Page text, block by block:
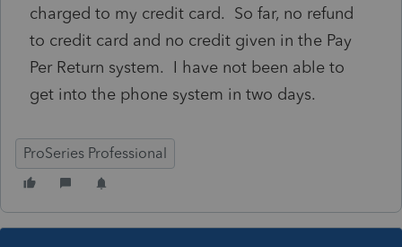
charged to my credit card. So far, no refund
to credit card and no credit given in the Pay
Per Return system. I have not been able to
get into the phone system in two days.
ProSeries Professional